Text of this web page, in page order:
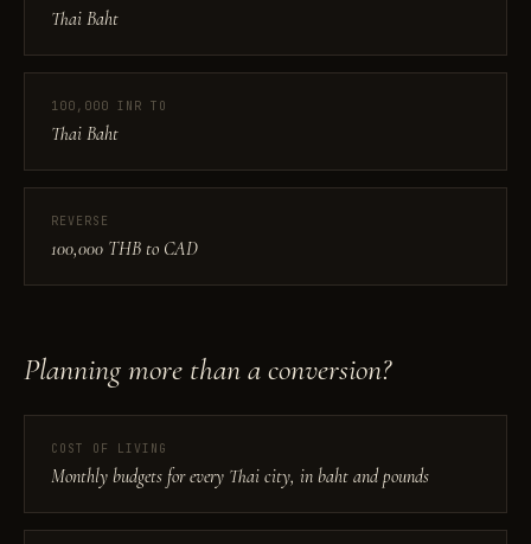
Thai Baht
100,000 INR TO
Thai Baht
REVERSE
100,000 THB to CAD
Planning more than a conversion?
COST OF LIVING
Monthly budgets for every Thai city, in baht and pounds